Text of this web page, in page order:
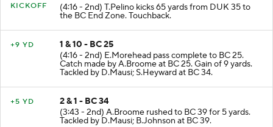
KICKOFF (4:16 - 2nd) T.Pelino kicks 65 yards from DUK 35 to
the BC End Zone. Touchback.
+9 YD
1 & 10 - BC 25
(4:16 - 2nd) E.Morehead pass complete to BC 25.
Catch made by A.Broome at BC 25. Gain of 9 yards.
Tackled by D.Mausi; S.Heyward at BC 34.
+5 YD
2 & 1 - BC 34
(3:43 - 2nd) A.Broome rushed to BC 39 for 5 yards.
Tackled by D.Mausi; B.Johnson at BC 39.